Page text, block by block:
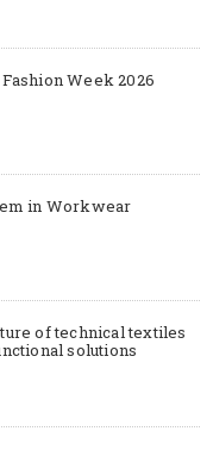
Week 2026
in Workwear
of technical textiles
solutions